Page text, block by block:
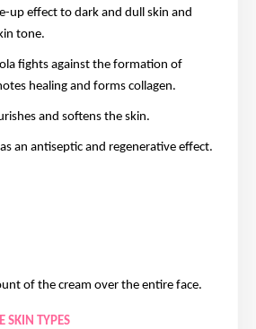
up effect to dark and dull skin and
tone.
fights against the formation of
healing and forms collagen.
and softens the skin.
an antiseptic and regenerative effect.
of the cream over the entire face.
SKIN TYPES